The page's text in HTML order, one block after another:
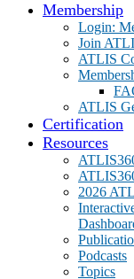
Membership
Login:
Join
ATLIS
ATLIS
Certification
Resources
2026
Podcasts
Topics